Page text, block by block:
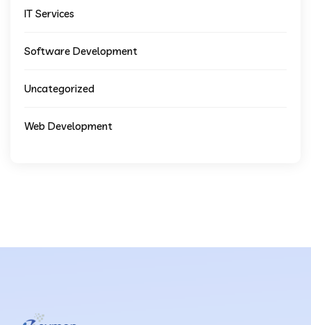
IT Services
Software Development
Uncategorized
Web Development